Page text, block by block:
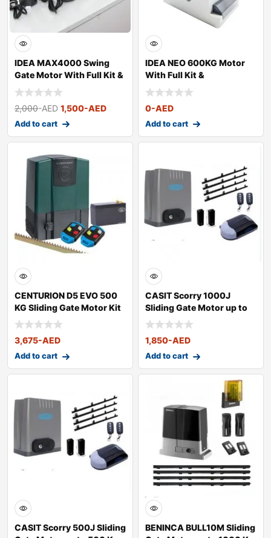
IDEA MAX4000 Swing
Gate Motor With Full Kit &
Acces
2,000-AED 1,500-AED
Add to cart
IDEA NEO 600KG Motor
With Full Kit &
Accessories
0-AED
Add to cart
CENTURION D5 EVO 500
KG Sliding Gate Motor Kit
3,675-AED
Add to cart
CASIT Scorry 1000J
Sliding Gate Motor up to
1000 Kg
1,850-AED
Add to cart
CASIT Scorry 500J Sliding
BENINCA BULL10M Sliding